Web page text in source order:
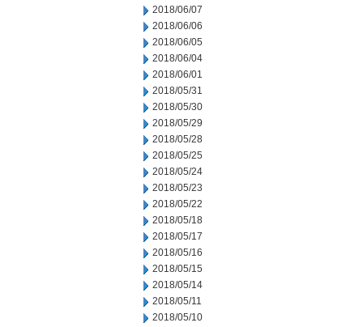
2018/06/07
2018/06/06
2018/06/05
2018/06/04
2018/06/01
2018/05/31
2018/05/30
2018/05/29
2018/05/28
2018/05/25
2018/05/24
2018/05/23
2018/05/22
2018/05/18
2018/05/17
2018/05/16
2018/05/15
2018/05/14
2018/05/11
2018/05/10